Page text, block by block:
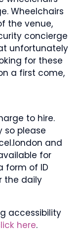
Wheelchairs
the venue,
concierge
unfortunately
for these
a first come,
to hire.
so please
and
for
form of ID
the daily
accessibility
here.